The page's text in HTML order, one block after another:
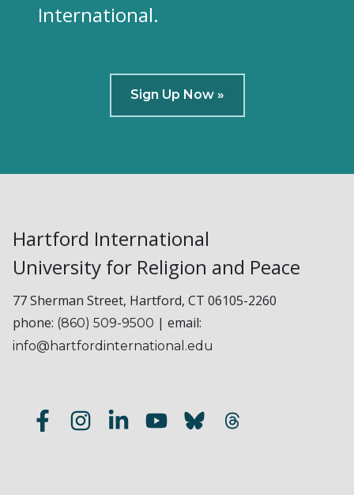
International.
Sign Up Now »
Hartford International
University for Religion and Peace
77 Sherman Street, Hartford, CT 06105-2260
phone: (860) 509-9500 | email:
info@hartfordinternational.edu